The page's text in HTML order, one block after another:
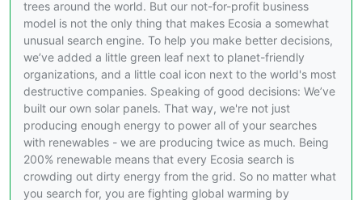
trees around the world. But our not-for-profit business
model is not the only thing that makes Ecosia a somewhat
unusual search engine. To help you make better decisions,
we’ve added a little green leaf next to planet-friendly
organizations, and a little coal icon next to the world's most
destructive companies. Speaking of good decisions: We’ve
built our own solar panels. That way, we're not just
producing enough energy to power all of your searches
with renewables - we are producing twice as much. Being
200% renewable means that every Ecosia search is
crowding out dirty energy from the grid. So no matter what
you search for, you are fighting global warming by